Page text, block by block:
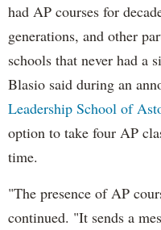
had AP courses for
generations, and other
schools that never had a
Blasio said during an
Leadership School of
option to take four AP
time.
"The presence of AP
continued. "It sends a